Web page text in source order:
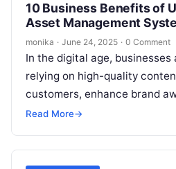
10 Business Benefits of
Asset Management
monika · June 24, 2025 · 0 Comment
In the digital age,
relying on high-quality
customers, enhance brand
sales. However, as
Read More→